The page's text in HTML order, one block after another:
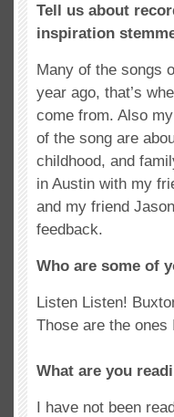
Tell us about
inspiration
Many of the songs
year ago, that’s
come from. Also
of the song are
childhood, and
in Austin with my
and my friend
feedback.
Who are some of
Listen Listen!
Those are the ones
What are you
I have not been